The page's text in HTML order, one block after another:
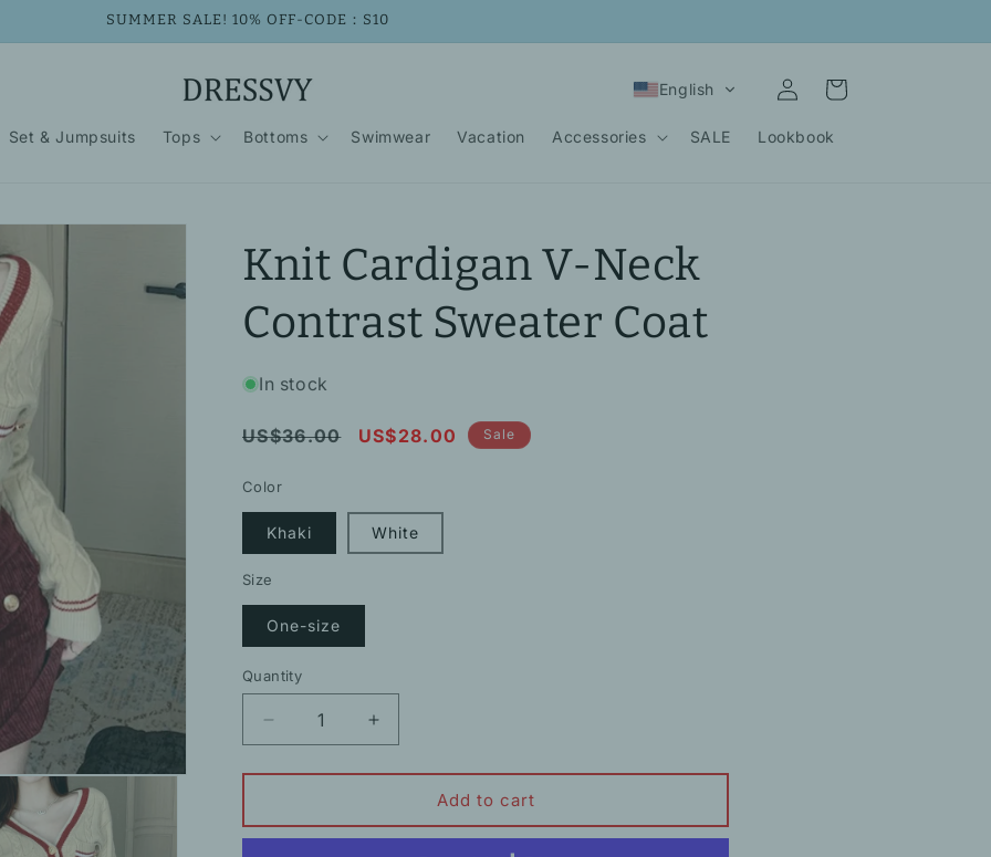
SUMMER SALE! 10% OFF-CODE：S10
Set & Jumpsuits Tops Bottoms Swimwear Vacation Accessories SALE Lookbook
English
Log
in
Cart
Knit Cardigan V-Neck
Contrast Sweater Coat
In stock
Regular
US$36.00
Sale
US$28.00 Sale
Color
Khaki White
Size
One-size
Quantity
Decrease
quantity
for
Cardigan
V-
Increase
quantity
for
Cardigan
V-
Add to cart